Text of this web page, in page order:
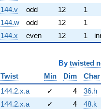
144.v
odd 12
1
144.w
odd 12
1
144.x
even 12 1
By twisted
Twist
Min Dim
Char
144.2.x.a
✓ 4
36.h
144.2.x.a
✓ 4
48.k